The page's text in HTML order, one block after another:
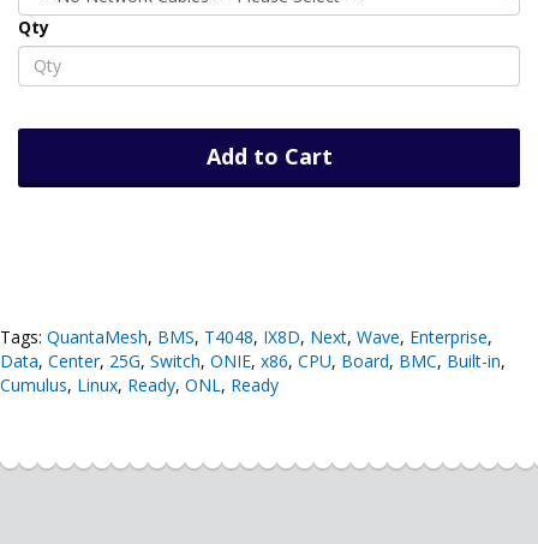
Qty
Add to Cart
Tags: QuantaMesh, BMS, T4048, IX8D, Next, Wave, Enterprise,
Data, Center, 25G, Switch, ONIE, x86, CPU, Board, BMC, Built-in,
Cumulus, Linux, Ready, ONL, Ready